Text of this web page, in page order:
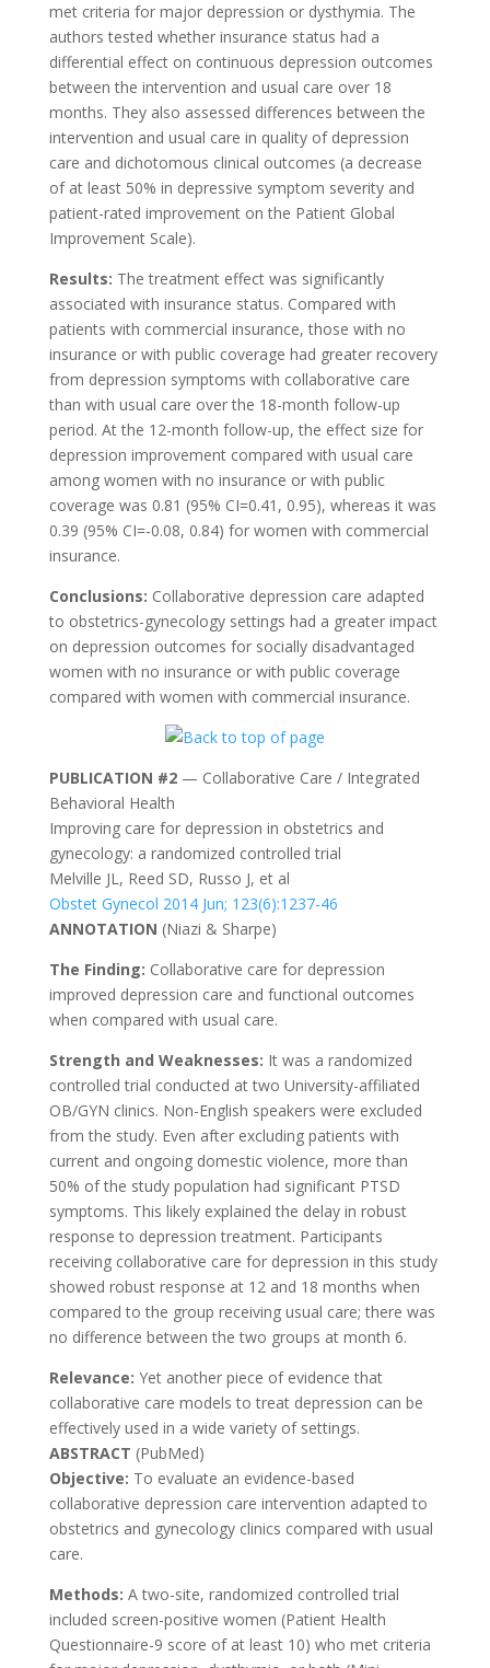
met criteria for major depression or dysthymia. The
authors tested whether insurance status had a
differential effect on continuous depression outcomes
between the intervention and usual care over 18
months. They also assessed differences between the
intervention and usual care in quality of depression
care and dichotomous clinical outcomes (a decrease
of at least 50% in depressive symptom severity and
patient-rated improvement on the Patient Global
Improvement Scale).
Results: The treatment effect was significantly
associated with insurance status. Compared with
patients with commercial insurance, those with no
insurance or with public coverage had greater recovery
from depression symptoms with collaborative care
than with usual care over the 18-month follow-up
period. At the 12-month follow-up, the effect size for
depression improvement compared with usual care
among women with no insurance or with public
coverage was 0.81 (95% CI=0.41, 0.95), whereas it was
0.39 (95% CI=-0.08, 0.84) for women with commercial
insurance.
Conclusions: Collaborative depression care adapted
to obstetrics-gynecology settings had a greater impact
on depression outcomes for socially disadvantaged
women with no insurance or with public coverage
compared with women with commercial insurance.
PUBLICATION #2— Collaborative Care / Integrated
Behavioral Health
Improving care for depression in obstetrics and
gynecology: a randomized controlled trial
Melville JL, Reed SD, Russo J, et al
Obstet Gynecol 2014 Jun; 123(6):1237-46
ANNOTATION (Niazi & Sharpe)
The Finding: Collaborative care for depression
improved depression care and functional outcomes
when compared with usual care.
Strength and Weaknesses: It was a randomized
controlled trial conducted at two University-affiliated
OB/GYN clinics. Non-English speakers were excluded
from the study. Even after excluding patients with
current and ongoing domestic violence, more than
50% of the study population had significant PTSD
symptoms. This likely explained the delay in robust
response to depression treatment. Participants
receiving collaborative care for depression in this study
showed robust response at 12 and 18 months when
compared to the group receiving usual care; there was
no difference between the two groups at month 6.
Relevance: Yet another piece of evidence that
collaborative care models to treat depression can be
effectively used in a wide variety of settings.
ABSTRACT (PubMed)
Objective: To evaluate an evidence-based
collaborative depression care intervention adapted to
obstetrics and gynecology clinics compared with usual
care.
Methods: A two-site, randomized controlled trial
included screen-positive women (Patient Health
Questionnaire-9 score of at least 10) who met criteria